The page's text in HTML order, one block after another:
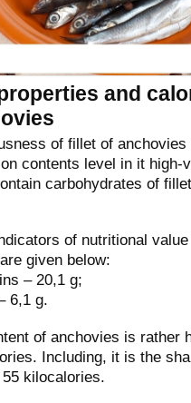
and
of fillet of
contents level in it high-
carbohydrates of
of nutritional
given below:
– 20,1 g;
6,1 g.
of anchovies is rather
Including, it is the
kilocalories.